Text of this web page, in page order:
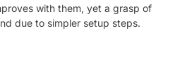
with them, yet a grasp of
due to simpler setup steps.